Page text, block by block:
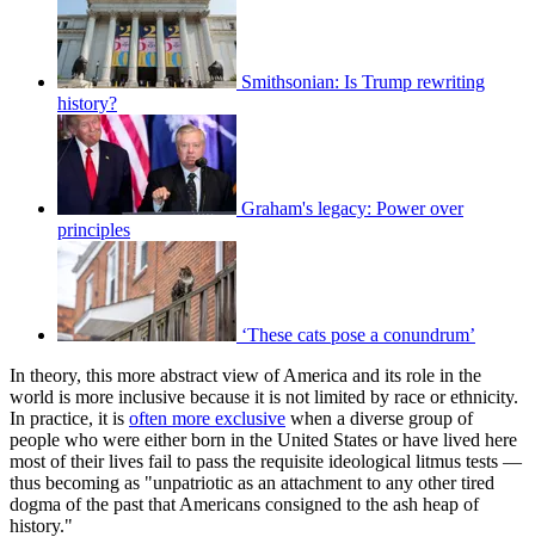
Smithsonian: Is Trump rewriting
history?
Graham's legacy: Power over
principles
‘These cats pose a conundrum’
In theory, this more abstract view of America and its role in the
world is more inclusive because it is not limited by race or ethnicity.
In practice, it is often more exclusive when a diverse group of
people who were either born in the United States or have lived here
most of their lives fail to pass the requisite ideological litmus tests —
thus becoming as "unpatriotic as an attachment to any other tired
dogma of the past that Americans consigned to the ash heap of
history."